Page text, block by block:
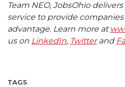
Team NEO, JobsOhio
service to provide
advantage. Learn more at
us on LinkedIn, Twitterand
TAGS